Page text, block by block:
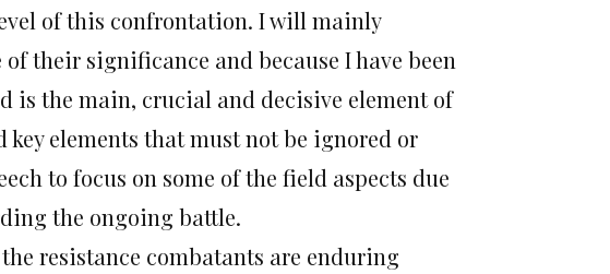
of this confrontation. I will mainly
their significance and because I have been
is the main, crucial and decisive element of
elements that must not be ignored or
to focus on some of the field aspects due
the ongoing battle.
resistance combatants are enduring